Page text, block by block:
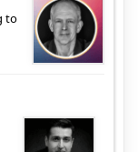
to